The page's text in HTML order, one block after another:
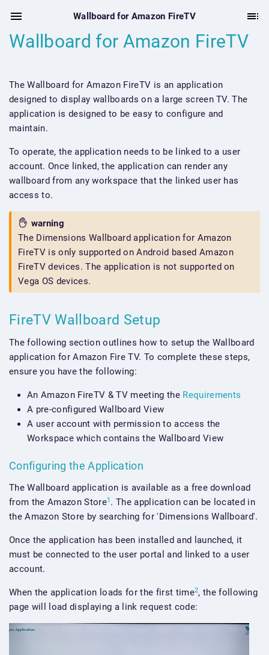
Wallboard for Amazon FireTV
Wallboard for Amazon FireTV
The Wallboard for Amazon FireTV is an application
designed to display wallboards on a large screen TV. The
application is designed to be easy to configure and
maintain.
To operate, the application needs to be linked to a user
account. Once linked, the application can render any
wallboard from any workspace that the linked user has
access to.
warning
The Dimensions Wallboard application for Amazon
FireTV is only supported on Android based Amazon
FireTV devices. The application is not supported on
Vega OS devices.
FireTV Wallboard Setup
The following section outlines how to setup the Wallboard
application for Amazon Fire TV. To complete these steps,
ensure you have the following:
An Amazon FireTV & TV meeting the Requirements
A pre-configured Wallboard View
A user account with permission to access the
Workspace which contains the Wallboard View
Configuring the Application
The Wallboard application is available as a free download
from the Amazon Store1 . The application can be located in
the Amazon Store by searching for 'Dimensions Wallboard'.
Once the application has been installed and launched, it
must be connected to the user portal and linked to a user
account.
When the application loads for the first time2, the following
page will load displaying a link request code: